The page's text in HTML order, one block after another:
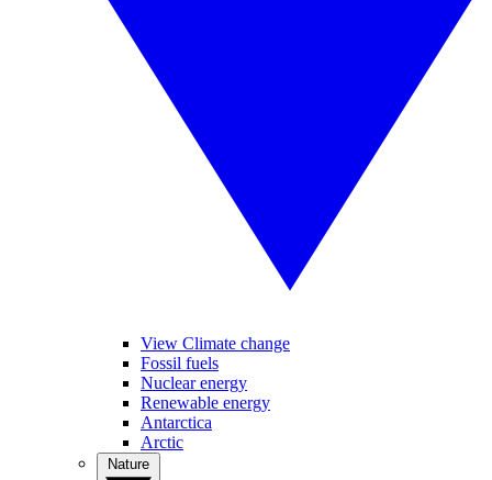
View Climate change
Fossil fuels
Nuclear energy
Renewable energy
Antarctica
Arctic